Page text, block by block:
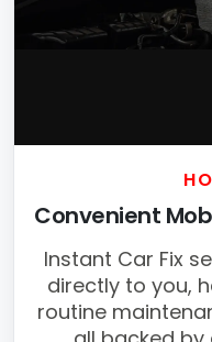
Convenient
Instant Car Fix
directly to you,
routine